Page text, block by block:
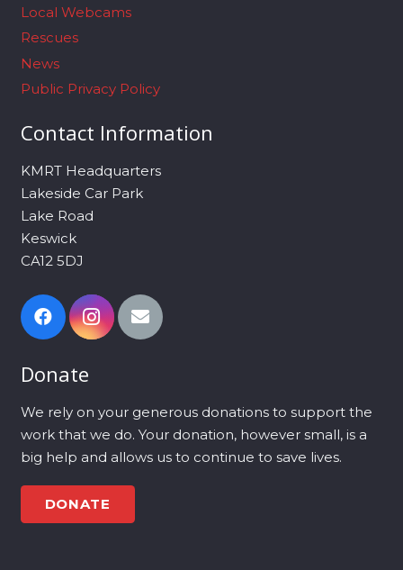
Local Webcams
Rescues
News
Public Privacy Policy
Contact Information
KMRT Headquarters
Lakeside Car Park
Lake Road
Keswick
CA12 5DJ
Donate
We rely on your generous donations to support the
work that we do. Your donation, however small, is a
big help and allows us to continue to save lives.
DONATE